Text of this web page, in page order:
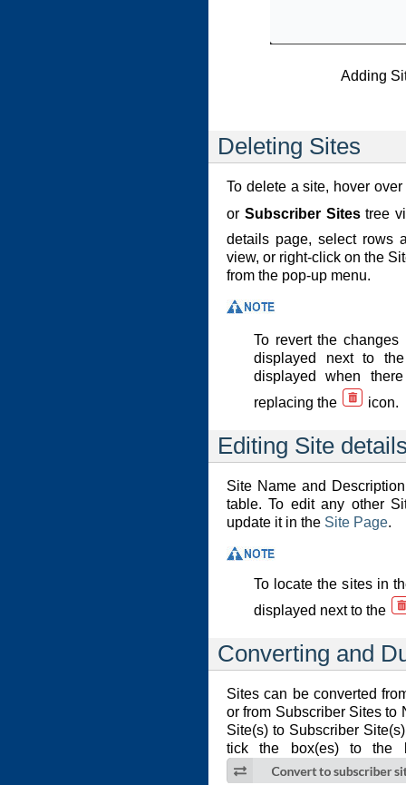
Adding
Deleting Sites
To delete a site, hover
or Subscriber Sitestree
details page, select rows
view, or right-click on the
from the pop-up menu.
To revert the
displayed next to
displayed when
replacing the
icon.
Editing Site
Site Name and
table. To edit any other
update it in the Site Page.
To locate the sites in
displayed next to the
Converting and
Sites can be converted
or from Subscriber Sites to
Site(s) to Subscriber
tick the box(es) to the